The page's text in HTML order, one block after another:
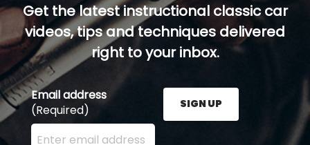
Get the latest instructional classic car
videos, tips and techniques delivered
right to your inbox.
Email address
(Required)
Enter your email address here and press the Sign
SIGN UP